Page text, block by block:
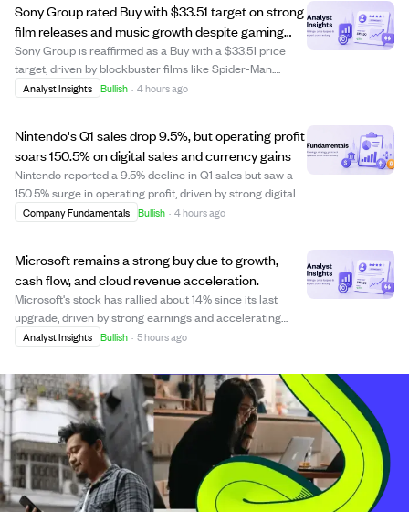
Sony Group rated Buy with $33.51 target on strong
film releases and music growth despite gaming
risks.
Sony Group is reaffirmed as a Buy with a $33.51 price
target, driven by blockbuster films like Spider-Man:
Brand New Day, expected to generate $2 billion in ticket
Analyst Insights Bullish · 4 hours ago
Nintendo's Q1 sales drop 9.5%, but operating profit
soars 150.5% on digital sales and currency gains
Nintendo reported a 9.5% decline in Q1 sales but saw a
150.5% surge in operating profit, driven by strong digital
sales, tariff refunds, and favorable currency movements.
Company Fundamentals Bullish · 4 hours ago
Microsoft remains a strong buy due to growth,
cash flow, and cloud revenue acceleration.
Microsoft's stock has rallied about 14% since its last
upgrade, driven by strong earnings and accelerating
cloud revenue. The company also benefits from an
attractive compared to historical highs. Despi...
Analyst Insights Bullish · 5 hours ago